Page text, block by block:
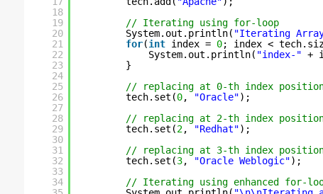
18
19
20
21
22
23
24
25
26
27
28
29
30
31
32
33
34
// Iterating using for-loop
System.out.println( "Iterating
for(int index = 0; index <
System.out.println( "index-" +
}
// replacing at 0-th index
tech.set(0, "Oracle");
// replacing at 2-th index
tech.set(2, "Redhat");
// replacing at 3-th index
tech.set(3, "Oracle Weblogic");
// Iterating using enhanced for-